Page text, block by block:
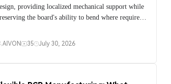
providing localized mechanical support while
the board's ability to bend where required.
connector areas, stabilize flexible circuits
common stiffener materials—including
AIVON 35 July 30, 2026